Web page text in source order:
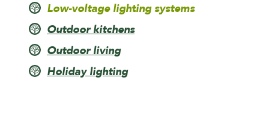
Low-voltage lighting systems
Outdoor kitchens
Outdoor living
Holiday lighting